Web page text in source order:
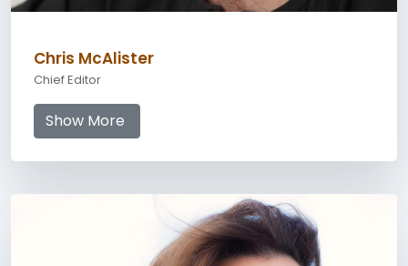
Chris McAlister
Chief Editor
Show More